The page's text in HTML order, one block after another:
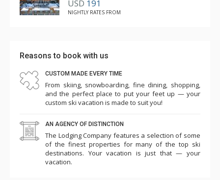
USD 191
NIGHTLY RATES FROM
Reasons to book with us
CUSTOM MADE EVERY TIME
From skiing, snowboarding, fine dining, shopping,
and the perfect place to put your feet up — your
custom ski vacation is made to suit you!
AN AGENCY OF DISTINCTION
The Lodging Company features a selection of some
of the finest properties for many of the top ski
destinations. Your vacation is just that — your
vacation.